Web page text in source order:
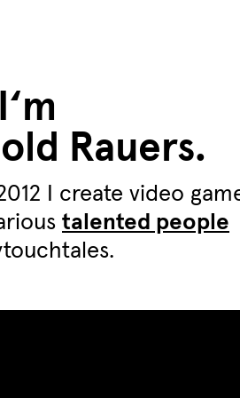
Rauers.
I create video
talented people